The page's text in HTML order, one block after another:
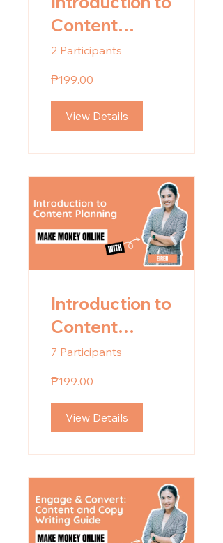
Content
Planning Part
2: Strategic
Planning
2 Participants
₱199.00
View Details
Introduction to
Content
Planning
7 Participants
₱199.00
View Details